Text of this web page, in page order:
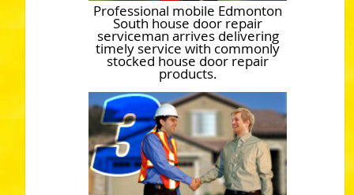
Professional mobile Edmonton
South house door repair
serviceman arrives delivering
timely service with commonly
stocked house door repair
products.